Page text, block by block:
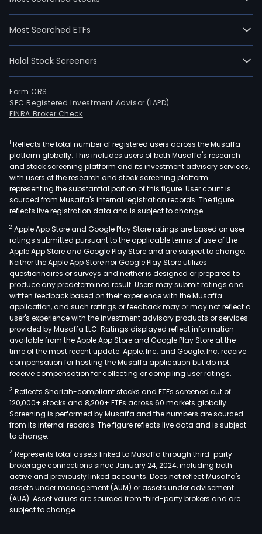
Most Searched ETFs
Halal Stock Screeners
Form CRS
SEC Registered Investment Advisor (IAPD)
FINRA Broker Check
1 Reflects the total number of registered users across the Musaffa
platform globally. This includes users of both Musaffa's research
and stock screening platform and its investment advisory services,
with users of the research and stock screening platform
representing the substantial portion of this figure. User count is
sourced from Musaffa's internal registration records. The figure
reflects live registration data and is subject to change.
2 Apple App Store and Google Play Store ratings are based on user
ratings submitted pursuant to the applicable terms of use of the
Apple App Store and Google Play Store and are subject to change.
Neither the Apple App Store nor Google Play Store utilizes
questionnaires or surveys and neither is designed or prepared to
produce any predetermined result. Users may submit ratings and
written feedback based on their experience with the Musaffa
application, and such ratings or feedback may or may not reflect a
user's experience with the investment advisory products or services
provided by Musaffa LLC. Ratings displayed reflect information
available from the Apple App Store and Google Play Store at the
time of the most recent update. Apple, Inc. and Google, Inc. receive
compensation for hosting the Musaffa application but do not
receive compensation for collecting or compiling user ratings.
3 Reflects Shariah-compliant stocks and ETFs screened out of
120,000+ stocks and 8,200+ ETFs across 60 markets globally.
Screening is performed by Musaffa and the numbers are sourced
from its internal records. The figure reflects live data and is subject
to change.
4 Represents total assets linked to Musaffa through third-party
brokerage connections since January 24, 2024, including both
active and previously linked accounts. Does not reflect Musaffa's
assets under management (AUM) or assets under advisement
(AUA). Asset values are sourced from third-party brokers and are
subject to change.